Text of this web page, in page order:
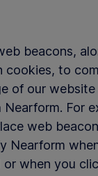
beacons,
cookies, to
of our
For
web
Nearform
or when you